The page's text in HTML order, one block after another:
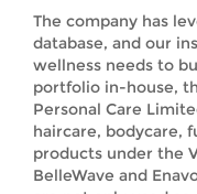
The company has
database, and our
wellness needs to
portfolio in-house,
Personal Care
haircare, bodycare,
products under the
BelleWave and